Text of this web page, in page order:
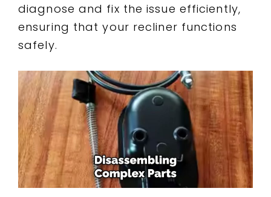
diagnose and fix the issue efficiently,
ensuring that your recliner functions
safely.